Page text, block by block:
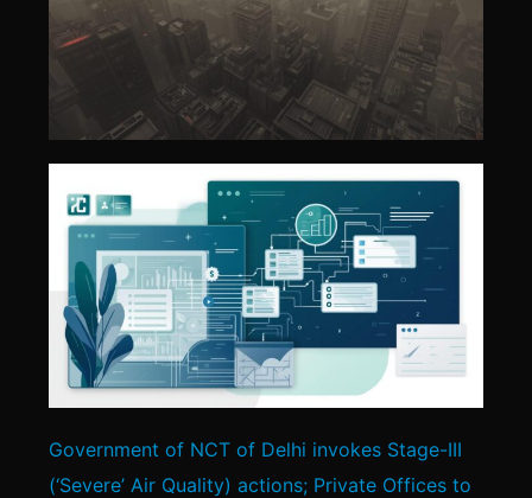
Government of NCT of Delhi invokes Stage-III
(‘Severe’ Air Quality) actions; Private Offices to